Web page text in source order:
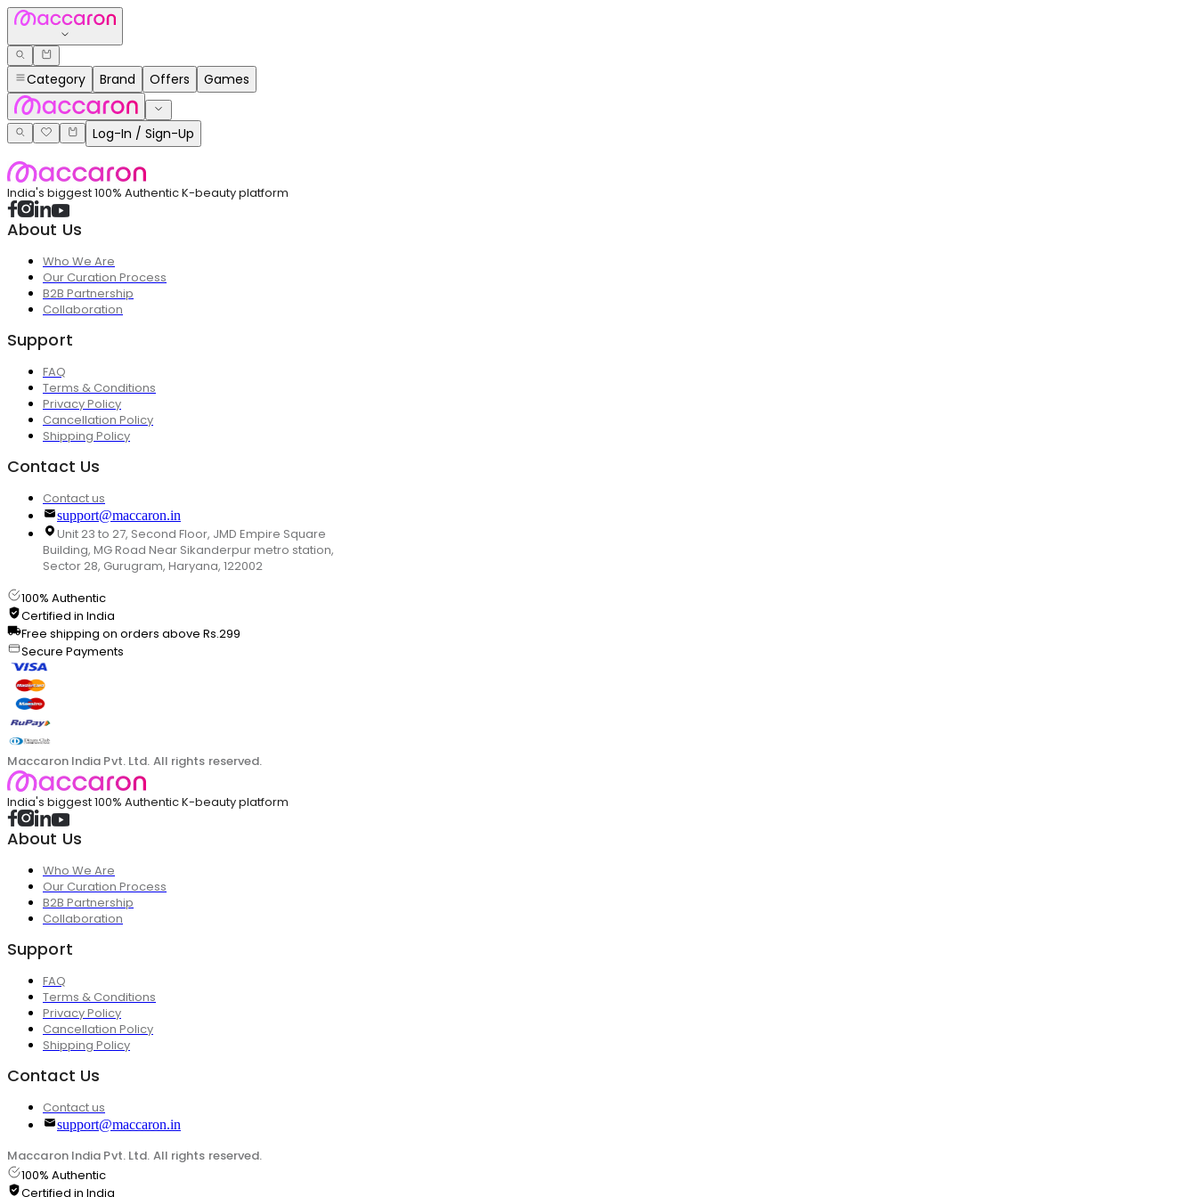
Category Brand Offers Games
Log-In / Sign-Up
India's biggest 100% Authentic K-beauty platform
About Us
Who We Are
Our Curation Process
B2B Partnership
Collaboration
Support
FAQ
Terms & Conditions
Privacy Policy
Cancellation Policy
Shipping Policy
Contact Us
Contact us
support@maccaron.in
Unit 23 to 27, Second Floor, JMD Empire Square
Building, MG Road Near Sikanderpur metro station,
Sector 28, Gurugram, Haryana, 122002
100% Authentic
Certified in India
Free shipping on orders above Rs.299
Secure Payments
Maccaron India Pvt. Ltd. All rights reserved.
India's biggest 100% Authentic K-beauty platform
About Us
Who We Are
Our Curation Process
B2B Partnership
Collaboration
Support
FAQ
Terms & Conditions
Privacy Policy
Cancellation Policy
Shipping Policy
Contact Us
Contact us
support@maccaron.in
Maccaron India Pvt. Ltd. All rights reserved.
100% Authentic
Certified in India